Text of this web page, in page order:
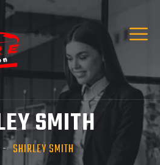
SMITH
SHIRLEY SMITH